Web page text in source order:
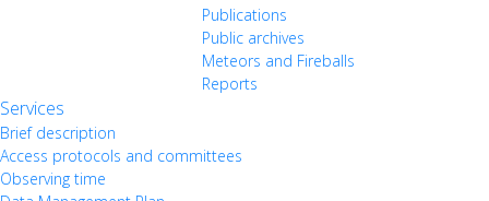
Publications
Public archives
Meteors and Fireballs
Reports
Services
Brief description
Access protocols and committees
Observing time